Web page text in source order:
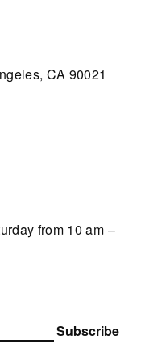
CA 90021
from 10 am –
Subscribe